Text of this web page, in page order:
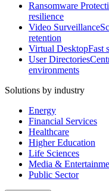
Ransomware
resilience
Video Surveillance
retention
Virtual DesktopFast
User Directories
environments
Solutions by industry
Energy
Financial Services
Healthcare
Higher Education
Life Sciences
Media &
Public Sector